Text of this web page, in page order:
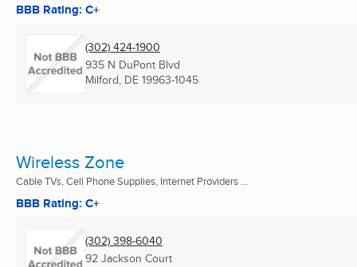
BBB Rating: C+
(302) 424-1900
935 N DuPont Blvd
Milford, DE 19963-1045
Wireless Zone
Cable TVs, Cell Phone Supplies, Internet Providers ...
BBB Rating: C+
(302) 398-6040
92 Jackson Court